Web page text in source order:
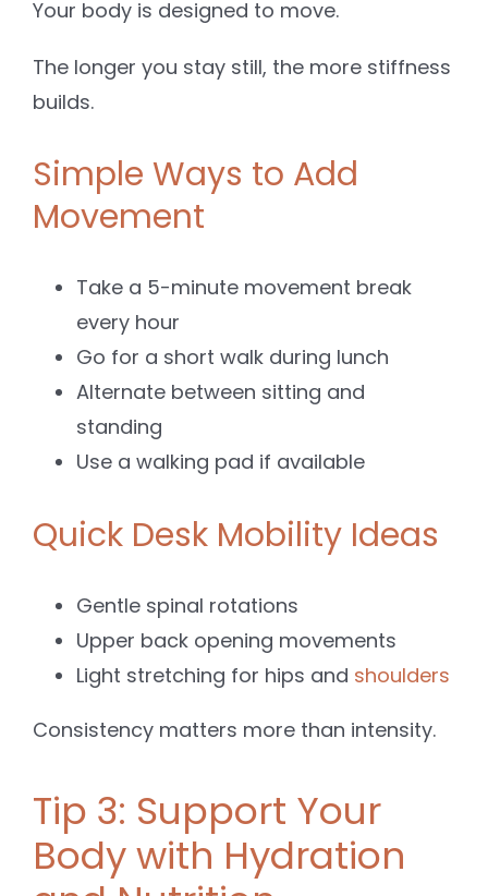
Your body is designed to move.
The longer you stay still, the more stiffness
builds.
Simple Ways to Add
Movement
Take a 5-minute movement break
every hour
Go for a short walk during lunch
Alternate between sitting and
standing
Use a walking pad if available
Quick Desk Mobility Ideas
Gentle spinal rotations
Upper back opening movements
Light stretching for hips and shoulders
Consistency matters more than intensity.
Tip 3: Support Your
Body with Hydration